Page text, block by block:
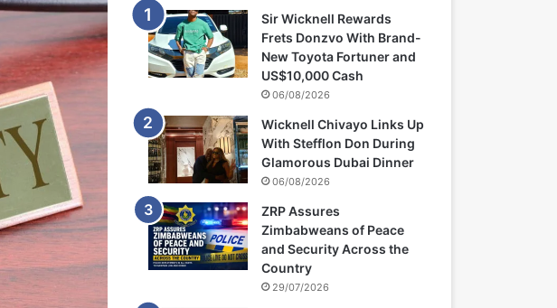
Sir Wicknell Rewards
Frets Donzvo With Brand-
New Toyota Fortuner and
US$10,000 Cash
06/08/2026
Wicknell Chivayo Links Up
With Stefflon Don During
Glamorous Dubai Dinner
06/08/2026
ZRP Assures
Zimbabweans of Peace
and Security Across the
Country
29/07/2026